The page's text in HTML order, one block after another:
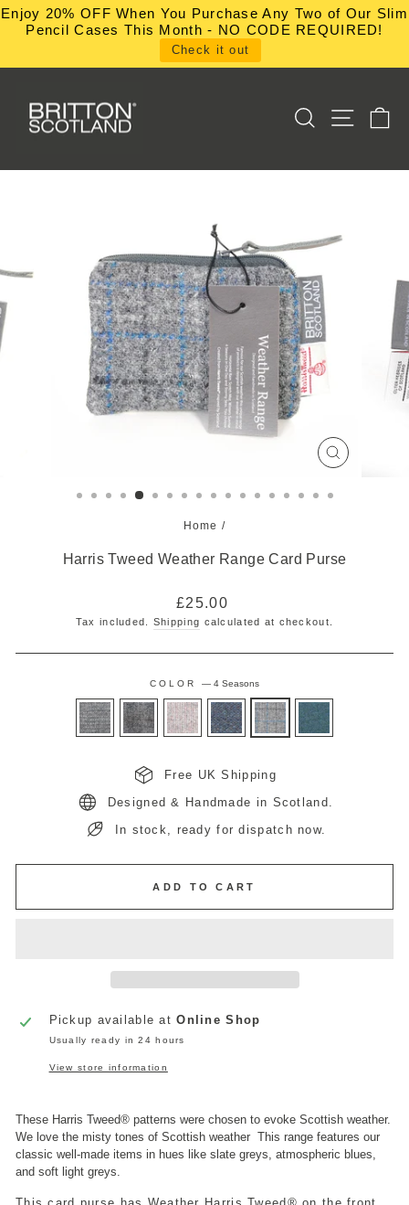
Skip
Enjoy 20% OFF When You Purchase Any Two of Our Slim
Pencil Cases This Month - NO CODE REQUIRED!
Check it out
SEARCHSITE
CLOSE
Home /
Harris Tweed Weather Range Card Purse
Regular
price
£25.00
Tax included. Shipping calculated at checkout.
COLOR—4 Seasons
Free UK Shipping
Designed & Handmade in Scotland.
In stock, ready for dispatch now.
ADD TO CART
Pickup available atOnline Shop
Usually ready in 24 hours
View store information
These Harris Tweed® patterns were chosen to evoke Scottish weather.
We love the misty tones of Scottish weather This range features our
classic well-made items in hues like slate greys, atmospheric blues,
and soft light greys.